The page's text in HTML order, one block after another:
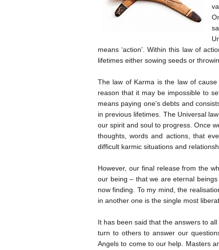
means ‘action’. Within this law of
lifetimes either sowing seeds or
The law of Karma is the law of
reason that it may be impossible to
means paying one's debts and
in previous lifetimes. The Universal
our spirit and soul to progress. Once
thoughts, words and actions, that
difficult karmic situations and
However, our final release from the
our being – that we are eternal
now finding. To my mind, the
in another one is the single most
It has been said that the answers to
turn to others to answer our
Angels to come to our help. Masters